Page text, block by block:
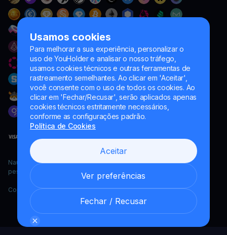
Usamos cookies
Para melhorar a sua experiência, personalizar o
uso de YouHolder e analisar o nosso tráfego,
usamos cookies técnicos e outras ferramentas de
rastreamento semelhantes. Ao clicar em 'Aceitar',
você consente com o uso de todos os cookies. Ao
clicar em 'Fechar/Recusar', serão aplicados apenas
cookies técnicos estritamente necessários,
conforme as configurações padrão.
Política de Cookies
Aceitar
Ver preferências
Fechar / Recusar
Naumard LTD. – apenas para fins de desenvolvimento de TI,
pesquisa e marketing
Copyright YouHodler, 2026.